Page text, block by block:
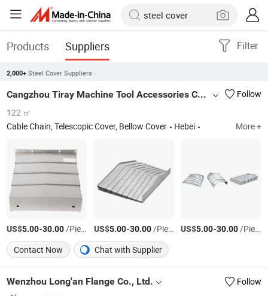
Products Suppliers Filter
2,000+ Steel Cover Suppliers
Cangzhou Tiray Machine Tool Accessories Co., Ltd.
Follow
122 ㎡
Cable Chain, Telescopic Cover, Bellow Cover
Hebei More +
US$5.00-30.00/Piece US$5.00-30.00/Piece US$5.00-30.00/Piece
Contact Now
Chat with Supplier
Wenzhou Long'an Flange Co., Ltd.
Follow